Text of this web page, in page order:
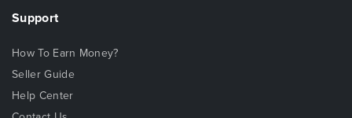
Support
How To Earn Money?
Seller Guide
Help Center